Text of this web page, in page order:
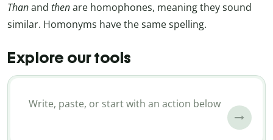
Thanand thenare homophones, meaning they sound
similar. Homonyms have the same spelling.
Explore our tools